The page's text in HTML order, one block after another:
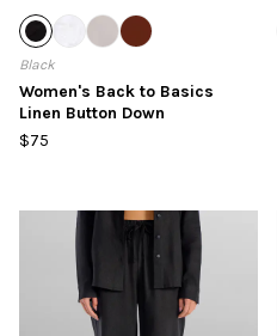
Black
Women's Back to Basics
Linen Button Down
$75